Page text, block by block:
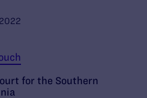
for the Southern